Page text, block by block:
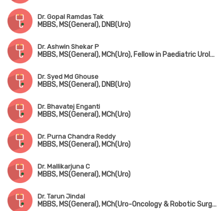
Dr. Gopal Ramdas Tak
MBBS, MS(General), DNB(Uro)
Dr. Ashwin Shekar P
MBBS, MS(General), MCh(Uro), Fellow in Paediatric Urology
Dr. Syed Md Ghouse
MBBS, MS(General), DNB(Uro)
Dr. Bhavatej Enganti
MBBS, MS(General), MCh(Uro)
Dr. Purna Chandra Reddy
MBBS, MS(General), MCh(Uro)
Dr. Mallikarjuna C
MBBS, MS(General), MCh(Uro)
Dr. Tarun Jindal
MBBS, MS(General), MCh(Uro-Oncology & Robotic Surgery) Gold Medalist